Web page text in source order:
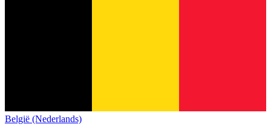
België (Nederlands)